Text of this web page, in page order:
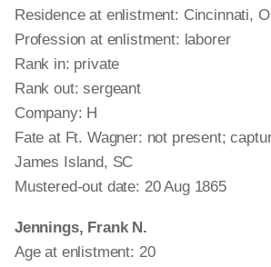
Residence at enlistment: Cincinnati,
Profession at enlistment: laborer
Rank in: private
Rank out: sergeant
Company: H
Fate at Ft. Wagner: not present;
James Island, SC
Mustered-out date: 20 Aug 1865
Jennings, Frank N.
Age at enlistment: 20